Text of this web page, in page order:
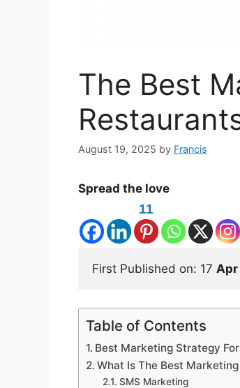
The Best
August 19, 2025 by Francis
Spread the love
11
First Published on: 17
Table of Contents
Best Marketing Strategy
What Is The Best
SMS Marketing